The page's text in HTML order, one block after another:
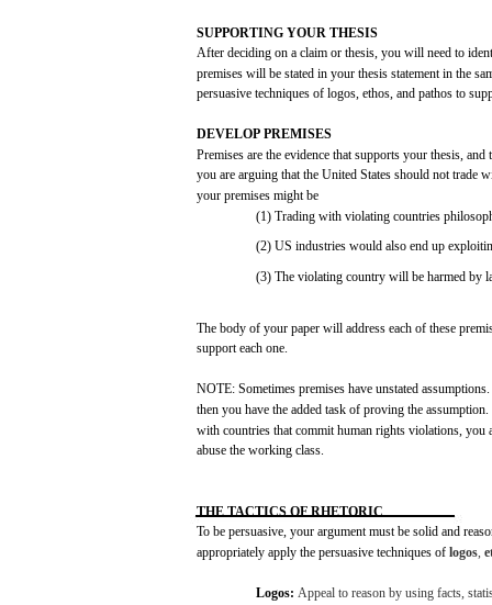
SUPPORTING YOUR THESIS
After deciding on a claim or thesis, you will need to
premises will be stated in your thesis statementin the
persuasive techniques of logos, ethos, and pathos to
DEVELOP PREMISES
Premises are the evidence that supports your thesis, and
you are arguing thatthe United States should not trade
your premises mightbe
(1) Trading with violating countries
(2) US industries would also end up
(3) The violating country will be harmed by
The body of your paper will address each of these
supporteach one.
NOTE: Sometimes premises have unstated assumptions.
then you have the added task of proving the assumption.
with countries thatcommithuman rights violations, you
abuse the working class.
THETACTICSOFRHETORIC
To be persuasive, your argument mustbe solid and
appropriately apply the persuasive techniques of logos,
Logos: Appeal to reason by using facts,